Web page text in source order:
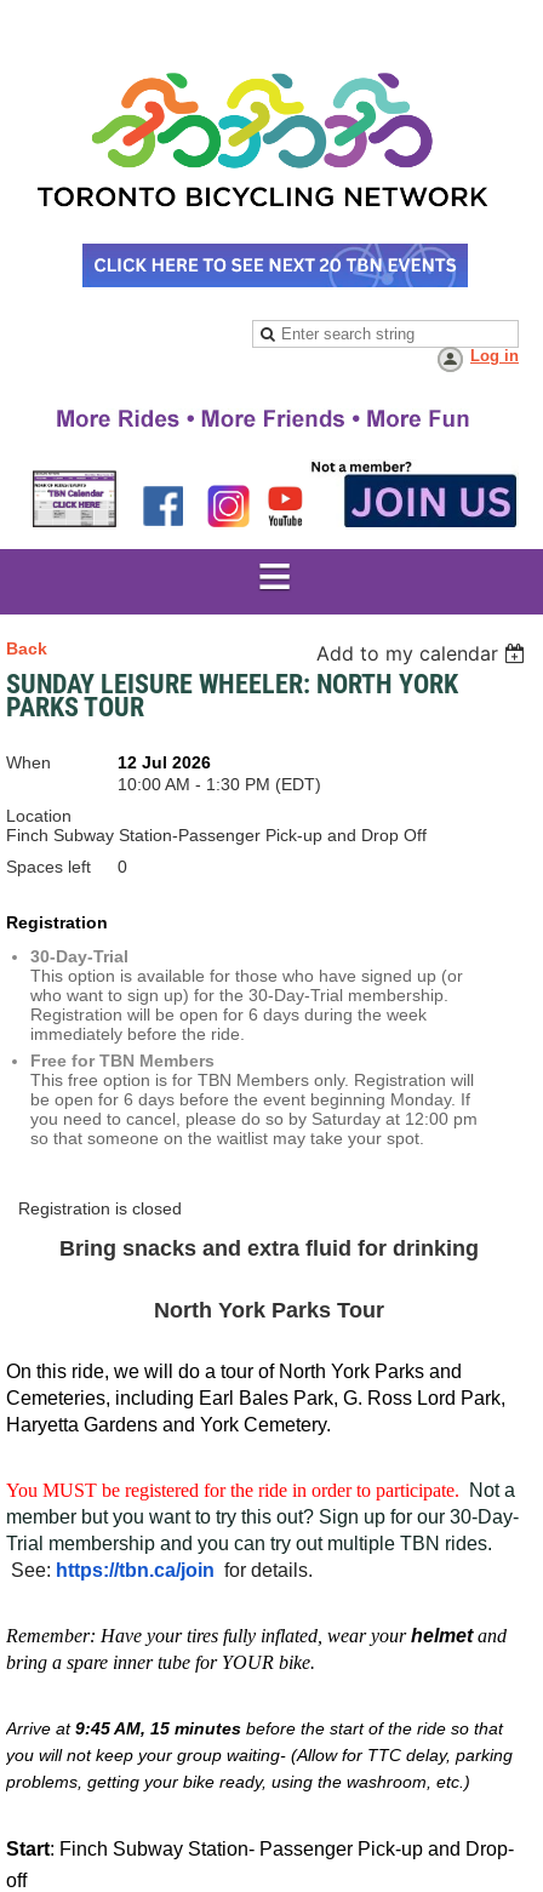
Log in
Back Add to my calendar
SUNDAY LEISURE WHEELER: NORTH YORK
PARKS TOUR
When
12 Jul 2026
10:00 AM - 1:30 PM (EDT)
Location
Finch Subway Station-Passenger Pick-up and Drop Off
Spaces left
0
Registration
30-Day-Trial
This option is available for those who have signed up (or
who want to sign up) for the 30-Day-Trial membership.
Registration will be open for 6 days during the week
immediately before the ride.
Free for TBN Members
This free option is for TBN Members only. Registration will
be open for 6 days before the event beginning Monday. If
you need to cancel, please do so by Saturday at 12:00 pm
so that someone on the waitlist may take your spot.
Registration is closed
Bring snacks and extra fluid for drinking
North York Parks Tour
On this ride, we will do a tour of North York Parks and
Cemeteries, including Earl Bales Park, G. Ross Lord Park,
Haryetta Gardens and York Cemetery.
You MUST be registered for the ride in order to participate.
Not a
member but you want to try this out? Sign up for our 30-Day-
Trial membership and you can try out multiple TBN rides.
See: https://tbn.ca/join for details.
Remember: Have your tires fully inflated, wear yourhelmetand
bring a spare inner tube for YOUR bike.
Arrive at9:45 AM, 15 minutes before the start of the ride so that
you will not keep your group waiting- (Allow for TTC delay, parking
problems, getting your bike ready, using the washroom, etc.)
Start: Finch Subway Station- Passenger Pick-up and Drop-
off